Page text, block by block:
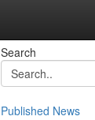
Search
Published News